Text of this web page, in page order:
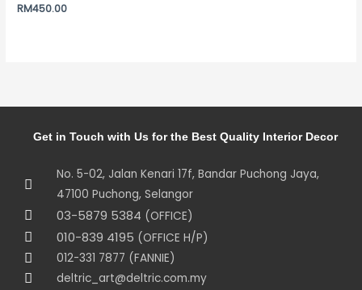
RM450.00
Get in Touch with Us for the Best Quality Interior Decor
No. 5-02, Jalan Kenari 17f, Bandar Puchong Jaya,
47100 Puchong, Selangor
03-5879 5384 (OFFICE)
010-839 4195 (OFFICE H/P)
012-331 7877 (FANNIE)
deltric_art@deltric.com.my